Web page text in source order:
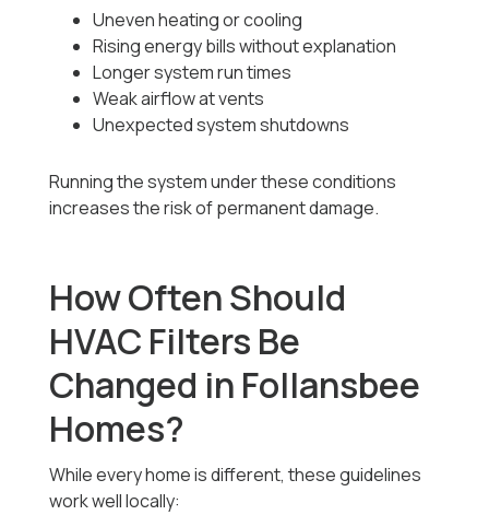
Uneven heating or cooling
Rising energy bills without explanation
Longer system run times
Weak airflow at vents
Unexpected system shutdowns
Running the system under these conditions
increases the risk of permanent damage.
How Often Should
HVAC Filters Be
Changed in Follansbee
Homes?
While every home is different, these guidelines
work well locally: